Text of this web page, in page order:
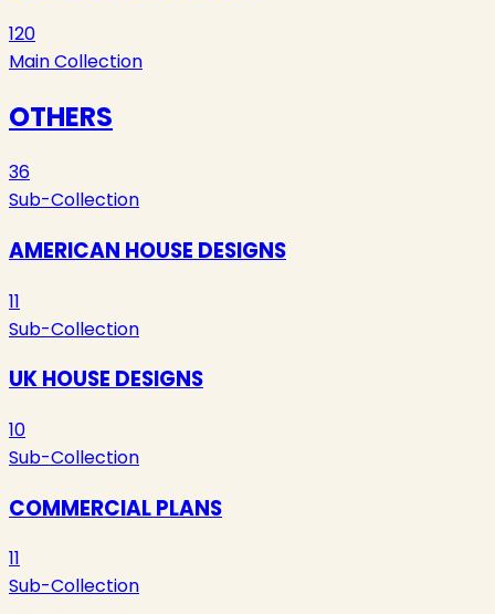
120
Main Collection
OTHERS
36
Sub-Collection
AMERICAN HOUSE DESIGNS
11
Sub-Collection
UK HOUSE DESIGNS
10
Sub-Collection
COMMERCIAL PLANS
11
Sub-Collection